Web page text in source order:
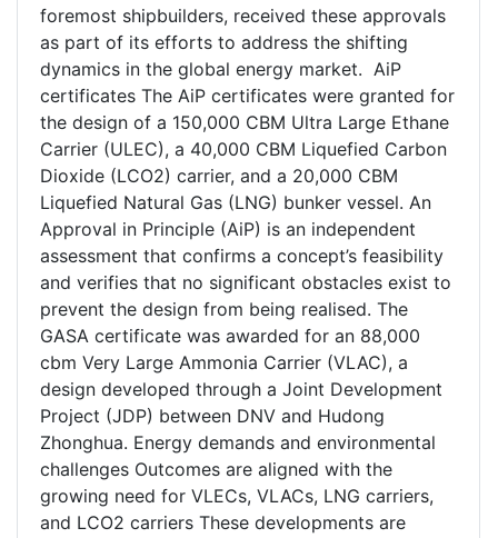
foremost shipbuilders, received these approvals
as part of its efforts to address the shifting
dynamics in the global energy market. AiP
certificates The AiP certificates were granted for
the design of a 150,000 CBM Ultra Large Ethane
Carrier (ULEC), a 40,000 CBM Liquefied Carbon
Dioxide (LCO2) carrier, and a 20,000 CBM
Liquefied Natural Gas (LNG) bunker vessel. An
Approval in Principle (AiP) is an independent
assessment that confirms a concept’s feasibility
and verifies that no significant obstacles exist to
prevent the design from being realised. The
GASA certificate was awarded for an 88,000
cbm Very Large Ammonia Carrier (VLAC), a
design developed through a Joint Development
Project (JDP) between DNV and Hudong
Zhonghua. Energy demands and environmental
challenges Outcomes are aligned with the
growing need for VLECs, VLACs, LNG carriers,
and LCO2 carriers These developments are